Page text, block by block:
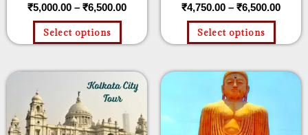
₹5,000.00 – ₹6,500.00
Select options
₹4,750.00 – ₹6,500.00
Select options